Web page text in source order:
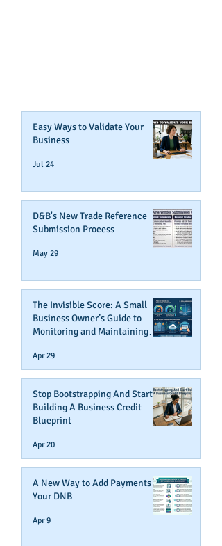
Easy Ways to Validate Your
Business
Jul 24
D&B's New Trade Reference
Submission Process
May 29
The Invisible Score: A Small
Business Owner’s Guide to
Monitoring and Maintaining
Apr 29
Stop Bootstrapping And Start
Building A Business Credit
Blueprint
Apr 20
A New Way to Add Payments To
Your DNB
Apr 9